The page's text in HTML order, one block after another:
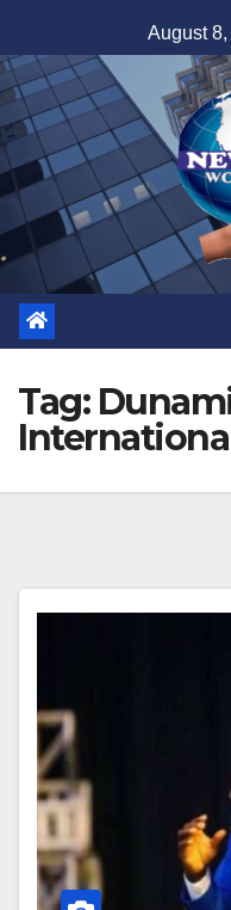
to
content
August
Tag: